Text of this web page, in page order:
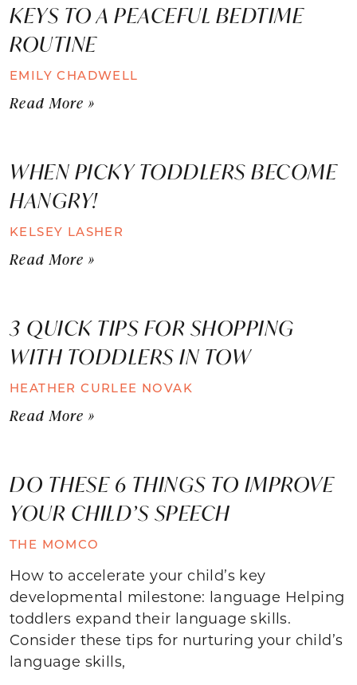
KEYS TO A PEACEFUL BEDTIME
ROUTINE
EMILY CHADWELL
Read More »
WHEN PICKY TODDLERS BECOME
HANGRY!
KELSEY LASHER
Read More »
3 QUICK TIPS FOR SHOPPING
WITH TODDLERS IN TOW
HEATHER CURLEE NOVAK
Read More »
DO THESE 6 THINGS TO IMPROVE
YOUR CHILD’S SPEECH
THE MOMCO
How to accelerate your child’s key
developmental milestone: language Helping
toddlers expand their language skills.
Consider these tips for nurturing your child’s
language skills,